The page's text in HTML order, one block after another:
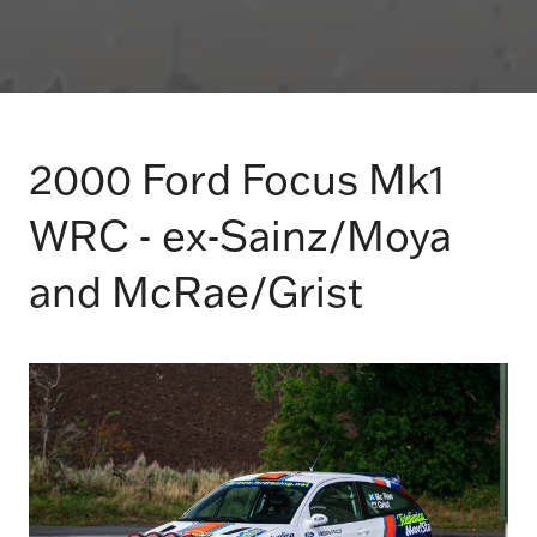
2000 Ford Focus Mk1
WRC - ex-Sainz/Moya
and McRae/Grist